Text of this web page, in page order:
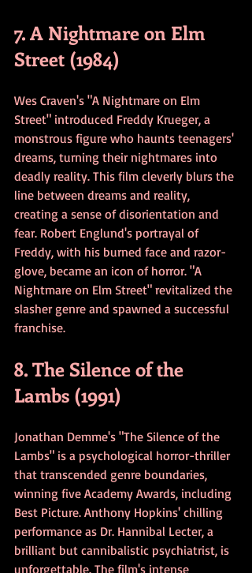
7. A Nightmare on Elm
Street (1984)
Wes Craven's "A Nightmare on Elm
Street" introduced Freddy Krueger, a
monstrous figure who haunts teenagers'
dreams, turning their nightmares into
deadly reality. This film cleverly blurs the
line between dreams and reality,
creating a sense of disorientation and
fear. Robert Englund's portrayal of
Freddy, with his burned face and razor-
glove, became an icon of horror. "A
Nightmare on Elm Street" revitalized the
slasher genre and spawned a successful
franchise.
8. The Silence of the
Lambs (1991)
Jonathan Demme's "The Silence of the
Lambs" is a psychological horror-thriller
that transcended genre boundaries,
winning five Academy Awards, including
Best Picture. Anthony Hopkins' chilling
performance as Dr. Hannibal Lecter, a
brilliant but cannibalistic psychiatrist, is
unforgettable. The film's intense